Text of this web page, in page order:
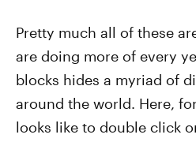
Pretty much all of these
are doing more of every
blocks hides a myriad of
around the world. Here,
looks like to double click